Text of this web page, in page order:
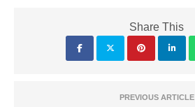
Share This
PREVIOUS ARTICLE